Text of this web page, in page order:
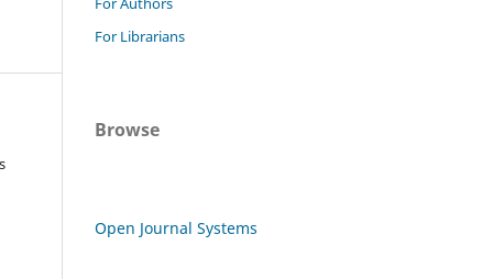
For Librarians
Browse
Open Journal Systems